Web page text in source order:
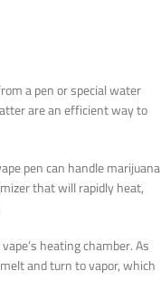
a pen or special water
are an efficient way to
pen can handle marijuana
that will rapidly heat,
heating chamber. As
and turn to vapor, which